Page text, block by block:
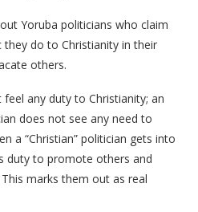
Yoruba politicians who claim
do to Christianity in their
others.
any duty to Christianity; an
does not see any need to
a “Christian” politician gets into
duty to promote others and
marks them out as real